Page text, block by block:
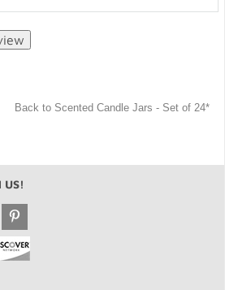
Back to Scented Candle Jars - Set of 24*
US!